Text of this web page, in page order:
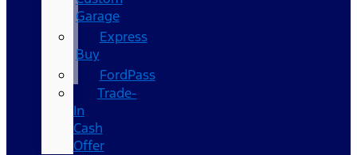
Garage
Express
Buy
FordPass
Trade-
In
Cash
Offer